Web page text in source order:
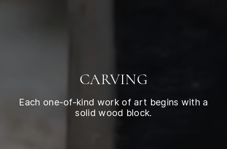
CARVING
Each one-of-kind work of art begins with a
solid wood block.